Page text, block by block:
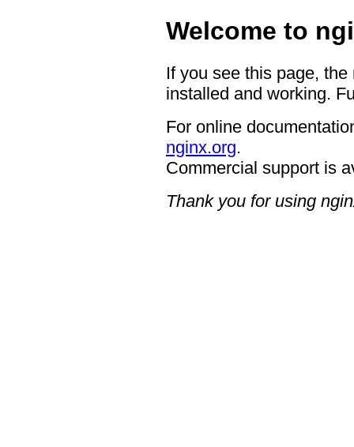
Welcome to
If you see this page,
installed and working.
For online
nginx.org.
Commercial support is
Thank you for using